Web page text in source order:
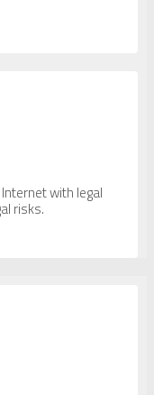
with legal
risks.